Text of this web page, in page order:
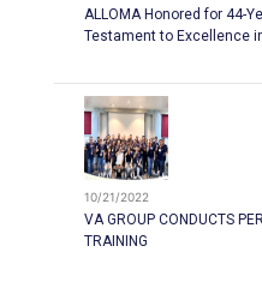
ALLOMA Honored for 44-
Testament to Excellence
10/21/2022
VA GROUP CONDUCTS
TRAINING